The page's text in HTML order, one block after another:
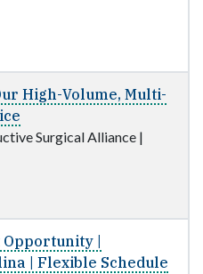
High-Volume, Multi-
Surgical Alliance |
|
| Flexible Schedule